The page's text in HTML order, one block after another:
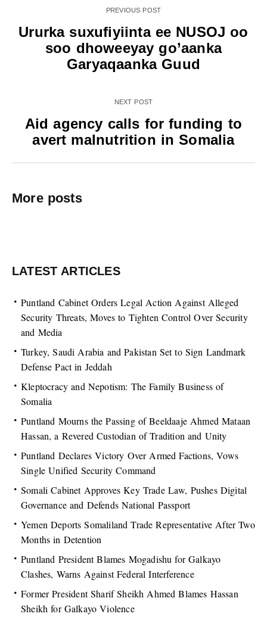
PREVIOUS POST
Ururka suxufiyiinta ee NUSOJ oo
soo dhoweeyay go’aanka
Garyaqaanka Guud
NEXT POST
Aid agency calls for funding to
avert malnutrition in Somalia
More posts
LATEST ARTICLES
Puntland Cabinet Orders Legal Action Against Alleged
Security Threats, Moves to Tighten Control Over Security
and Media
Turkey, Saudi Arabia and Pakistan Set to Sign Landmark
Defense Pact in Jeddah
Kleptocracy and Nepotism: The Family Business of
Somalia
Puntland Mourns the Passing of Beeldaaje Ahmed Mataan
Hassan, a Revered Custodian of Tradition and Unity
Puntland Declares Victory Over Armed Factions, Vows
Single Unified Security Command
Somali Cabinet Approves Key Trade Law, Pushes Digital
Governance and Defends National Passport
Yemen Deports Somaliland Trade Representative After Two
Months in Detention
Puntland President Blames Mogadishu for Galkayo
Clashes, Warns Against Federal Interference
Former President Sharif Sheikh Ahmed Blames Hassan
Sheikh for Galkayo Violence